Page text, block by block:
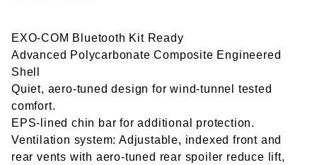
EXO-COM Bluetooth Kit Ready
Advanced Polycarbonate Composite Engineered
Shell
Quiet, aero-tuned design for wind-tunnel tested
comfort.
EPS-lined chin bar for additional protection.
Ventilation system: Adjustable, indexed front and
rear vents with aero-tuned rear spoiler reduce lift,